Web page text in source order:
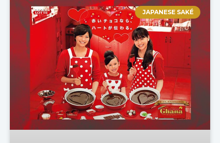
JAPANESE SAKÉ